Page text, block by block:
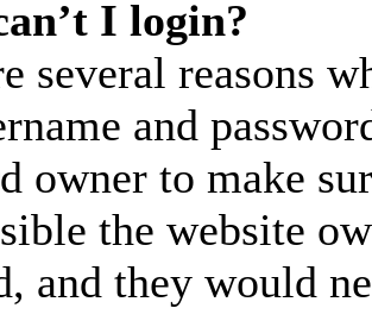
I login?
several reasons
and
owner to make
the website
and they would